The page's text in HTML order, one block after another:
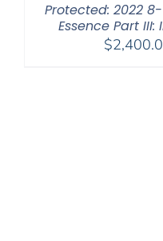
Protected: 2022
Essence Part
$